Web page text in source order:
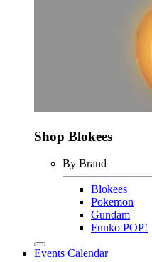
Shop Blokees
By Brand
Blokees
Pokemon
Gundam
Funko POP!
Events Calendar